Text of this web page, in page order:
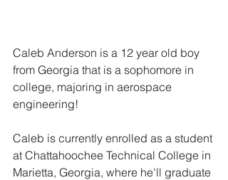
Caleb Anderson is a 12 year old boy
from Georgia that is a sophomore in
college, majoring in aerospace
engineering!
Caleb is currently enrolled as a student
at Chattahoochee Technical College in
Marietta, Georgia, where he'll graduate